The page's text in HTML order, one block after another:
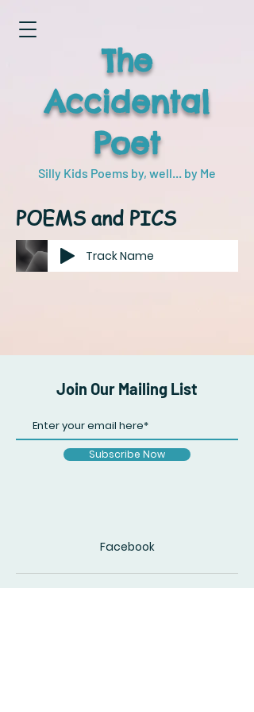
Silly Kids Poems by, well... by Me
The
Accidental
Poet
POEMS and PICS
Track Name
Join Our Mailing List
Subscribe Now
Facebook